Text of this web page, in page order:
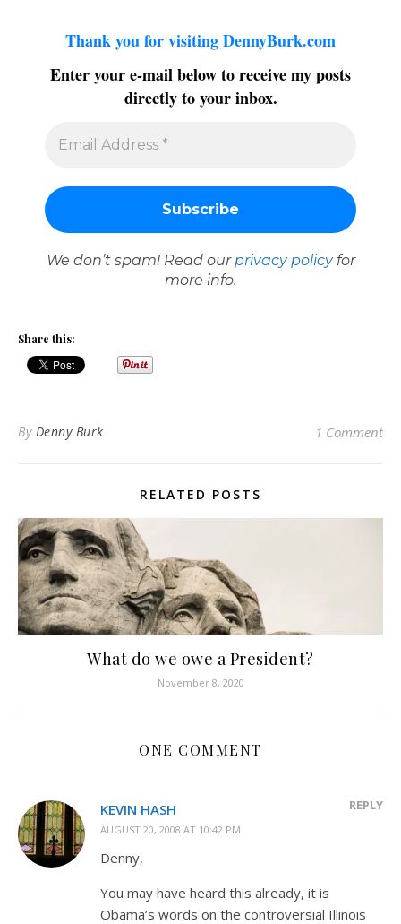
Thank you for visiting DennyBurk.com
Enter your e-mail below to receive my posts
directly to your inbox.
We don’t spam! Read our privacy policyfor
more info.
Share this:
By Denny Burk 1 Comment
RELATED POSTS
What do we owe a President?
November 8, 2020
ONE COMMENT
KEVIN HASH
AUGUST 20, 2008 AT 10:42 PM
REPLY
Denny,
You may have heard this already, it is
Obama’s words on the controversial Illinois